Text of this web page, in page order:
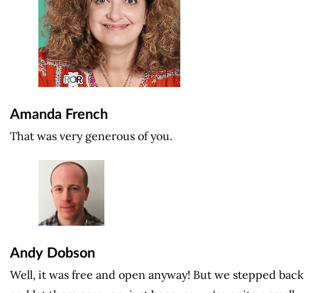
Amanda French
That was very generous of you.
Andy Dobson
Well, it was free and open anyway! But we stepped back